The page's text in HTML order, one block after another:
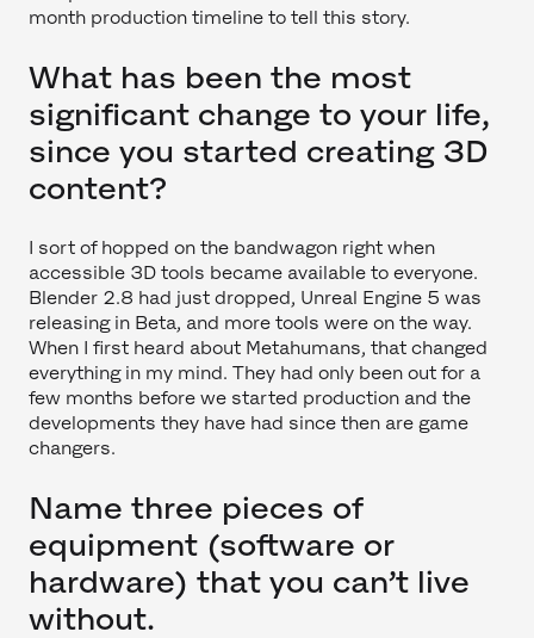
month production timeline to tell this story.
What has been the most
significant change to your life,
since you started creating 3D
content?
I sort of hopped on the bandwagon right when
accessible 3D tools became available to everyone.
Blender 2.8 had just dropped, Unreal Engine 5 was
releasing in Beta, and more tools were on the way.
When I first heard about Metahumans, that changed
everything in my mind. They had only been out for a
few months before we started production and the
developments they have had since then are game
changers.
Name three pieces of
equipment (software or
hardware) that you can’t live
without.